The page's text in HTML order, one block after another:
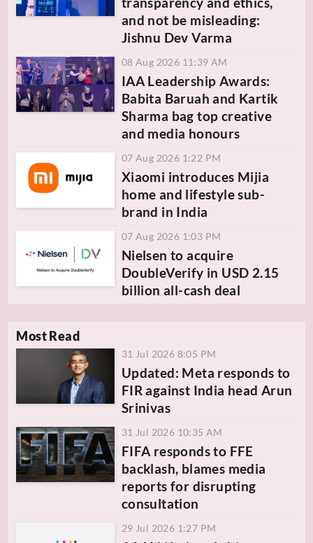
and not be misleading:
Jishnu Dev Varma
08 Aug 2026 11:39 AM
IAA Leadership Awards:
Babita Baruah and Kartik
Sharma bag top creative
and media honours
07 Aug 2026 1:22 PM
Xiaomi introduces Mijia
home and lifestyle sub-
brand in India
07 Aug 2026 1:03 PM
Nielsen to acquire
DoubleVerify in USD 2.15
billion all-cash deal
Most Read
31 Jul 2026 8:05 PM
Updated: Meta responds to
FIR against India head Arun
Srinivas
31 Jul 2026 10:35 AM
FIFA responds to FFE
backlash, blames media
reports for disrupting
consultation
29 Jul 2026 1:27 PM